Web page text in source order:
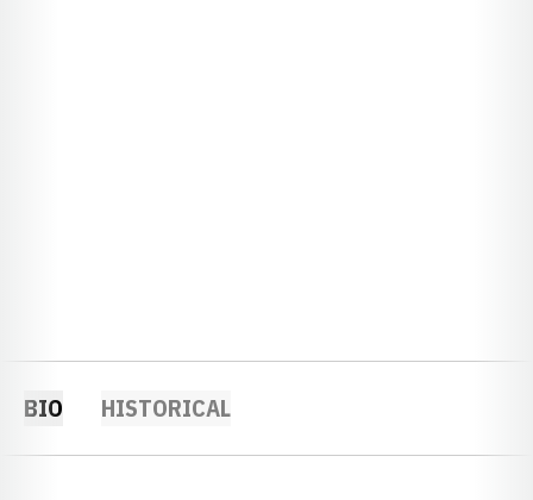
BIO HISTORICAL